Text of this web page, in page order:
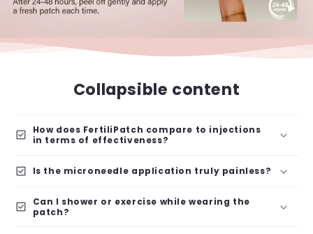
Collapsible content
check_box
How does FertiliPatch compare to injections
in terms of effectiveness?
check_box Is the microneedle application truly painless?
check_box
Can I shower or exercise while wearing the
patch?